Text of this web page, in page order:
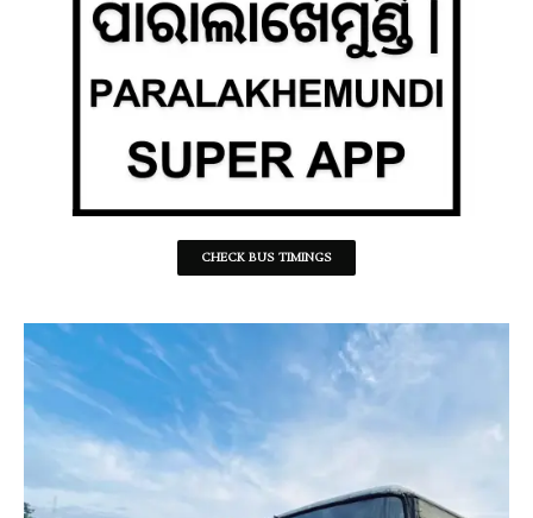
CHECK BUS TIMINGS